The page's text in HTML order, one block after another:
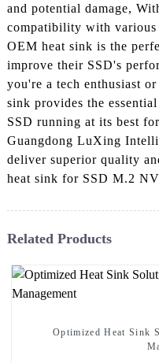
and potential damage,
compatibility with
OEM heat sink is the
improve their SSD's
you're a tech enthusiast
sink provides the
SSD running at its best
Guangdong LuXing
deliver superior quality
heat sink for SSD M.2
Related Products
Optimized Heat Sink